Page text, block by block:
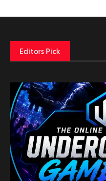
Editors Pick